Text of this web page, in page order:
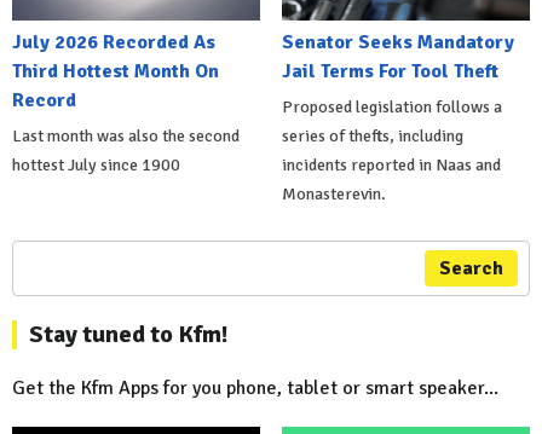
July 2026 Recorded As
Third Hottest Month On
Record
Last month was also the second
hottest July since 1900
Senator Seeks Mandatory
Jail Terms For Tool Theft
Proposed legislation follows a
series of thefts, including
incidents reported in Naas and
Monasterevin.
Search
Stay tuned to Kfm!
Get the Kfm Apps for you phone, tablet or smart speaker...